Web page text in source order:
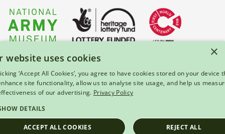
About Us|Press|Privacy & Cookies|Enquiries
© 2026 National Army Museum, London
Registered Charity Number: 237902
×
website uses cookies
‘Accept All Cookies’, you agree to have cookies stored on your device
site functionality, allow us to analyse site usage, and help us
of our advertising. Privacy Policy
DETAILS
ACCEPT ALL COOKIES REJECT ALL